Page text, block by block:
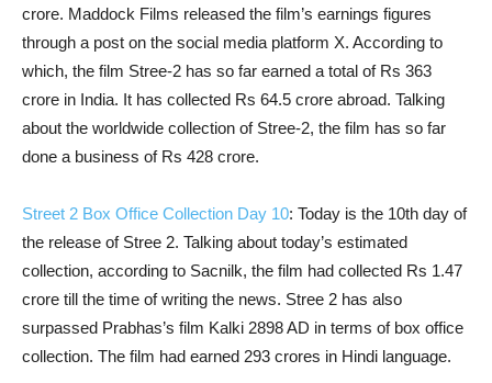
crore. Maddock Films released the film’s earnings figures
through a post on the social media platform X. According to
which, the film Stree-2 has so far earned a total of Rs 363
crore in India. It has collected Rs 64.5 crore abroad. Talking
about the worldwide collection of Stree-2, the film has so far
done a business of Rs 428 crore.
Street 2 Box Office Collection Day 10: Today is the 10th day of
the release of Stree 2. Talking about today’s estimated
collection, according to Sacnilk, the film had collected Rs 1.47
crore till the time of writing the news. Stree 2 has also
surpassed Prabhas’s film Kalki 2898 AD in terms of box office
collection. The film had earned 293 crores in Hindi language.